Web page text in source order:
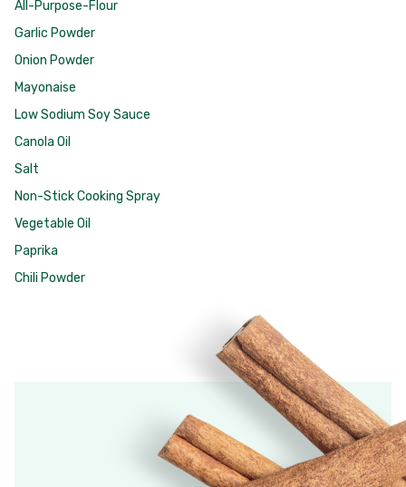
All-Purpose-Flour
Garlic Powder
Onion Powder
Mayonaise
Low Sodium Soy Sauce
Canola Oil
Salt
Non-Stick Cooking Spray
Vegetable Oil
Paprika
Chili Powder